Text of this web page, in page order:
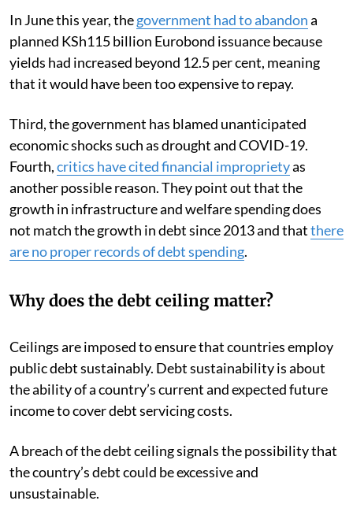
In June this year, thegovernment had to abandona
planned KSh115 billion Eurobond issuance because
yields had increased beyond 12.5 per cent, meaning
that it would have been too expensive to repay.
Third, the government has blamed unanticipated
economic shocks such as drought and COVID-19.
Fourth,critics have cited financial improprietyas
another possible reason. They point out that the
growth in infrastructure and welfare spending does
not match the growth in debt since 2013 and thatthere
are no proper records of debt spending.
Why does the debt ceiling matter?
Ceilings are imposed to ensure that countries employ
public debt sustainably. Debt sustainability is about
the ability of a country’s current and expected future
income to cover debt servicing costs.
A breach of the debt ceiling signals the possibility that
the country’s debt could be excessive and
unsustainable.